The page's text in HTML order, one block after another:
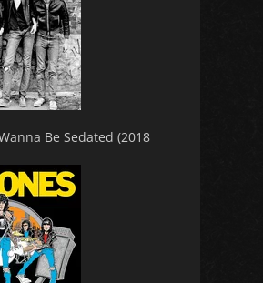
Be Sedated (2018